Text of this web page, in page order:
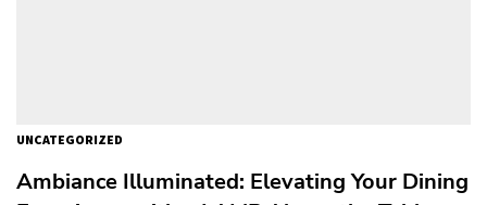
UNCATEGORIZED
Ambiance Illuminated: Elevating Your Dining